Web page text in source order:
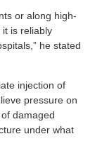
or along high-
is reliably
he stated
injection of
pressure on
damaged
under what